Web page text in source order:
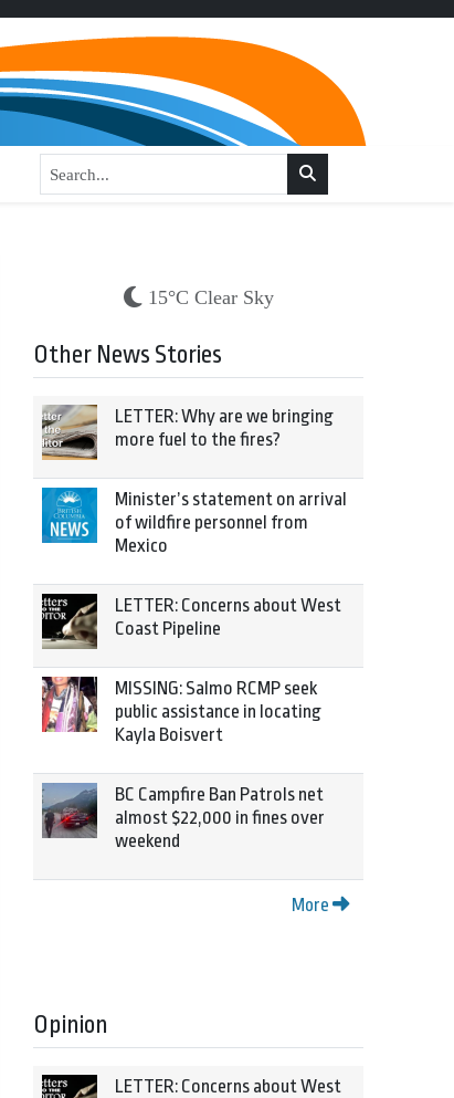
15°C Clear Sky
Other News Stories
LETTER: Why are we bringing
more fuel to the fires?
Minister’s statement on arrival
of wildfire personnel from
Mexico
LETTER: Concerns about West
Coast Pipeline
MISSING: Salmo RCMP seek
public assistance in locating
Kayla Boisvert
BC Campfire Ban Patrols net
almost $22,000 in fines over
weekend
More
Opinion
LETTER: Concerns about West